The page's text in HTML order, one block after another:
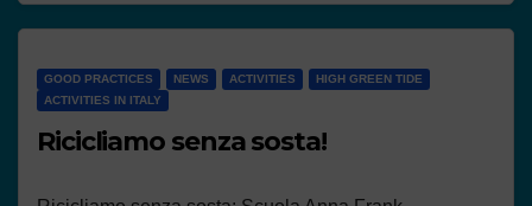
GOOD PRACTICES NEWS ACTIVITIES
HIGH GREEN TIDE
ACTIVITIES IN ITALY
Ricicliamo senza sosta!